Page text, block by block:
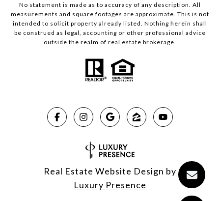
No statement is made as to accuracy of any description. All
measurements and square footages are approximate. This is not
intended to solicit property already listed. Nothing herein shall
be construed as legal, accounting or other professional advice
outside the realm of real estate brokerage.
Real Estate Website Design by
Luxury Presence